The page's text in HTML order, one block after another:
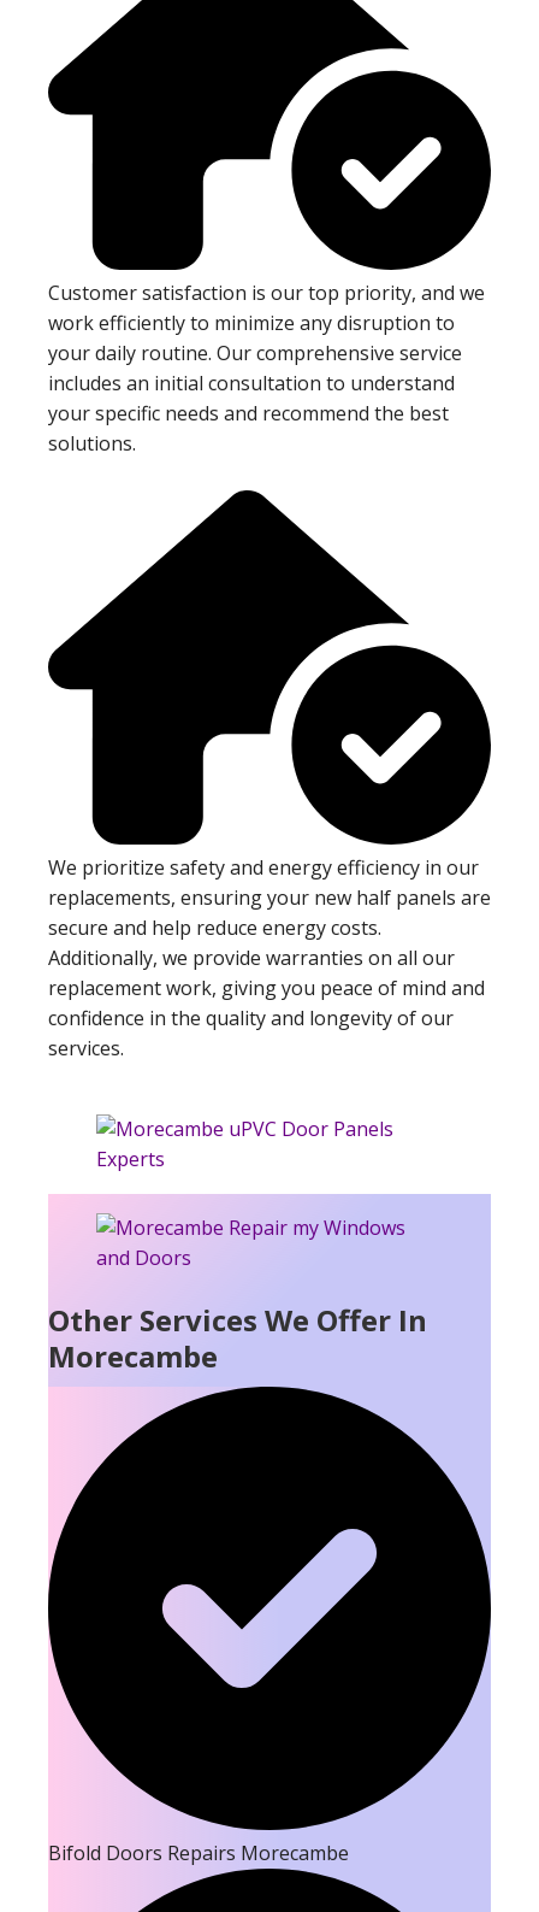
Customer satisfaction is our top priority, and we
work efficiently to minimize any disruption to
your daily routine. Our comprehensive service
includes an initial consultation to understand
your specific needs and recommend the best
solutions.
We prioritize safety and energy efficiency in our
replacements, ensuring your new half panels are
secure and help reduce energy costs.
Additionally, we provide warranties on all our
replacement work, giving you peace of mind and
confidence in the quality and longevity of our
services.
Other Services We Offer In
Morecambe
Bifold Doors Repairs Morecambe